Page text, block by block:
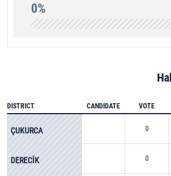
0%
DISTRICT CANDIDATE VOTE
ÇUKURCA 0
DERECİK 0